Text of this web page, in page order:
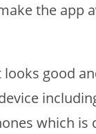
the app
good
which is